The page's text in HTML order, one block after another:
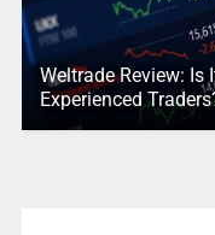
Weltrade Review: Is
Experienced